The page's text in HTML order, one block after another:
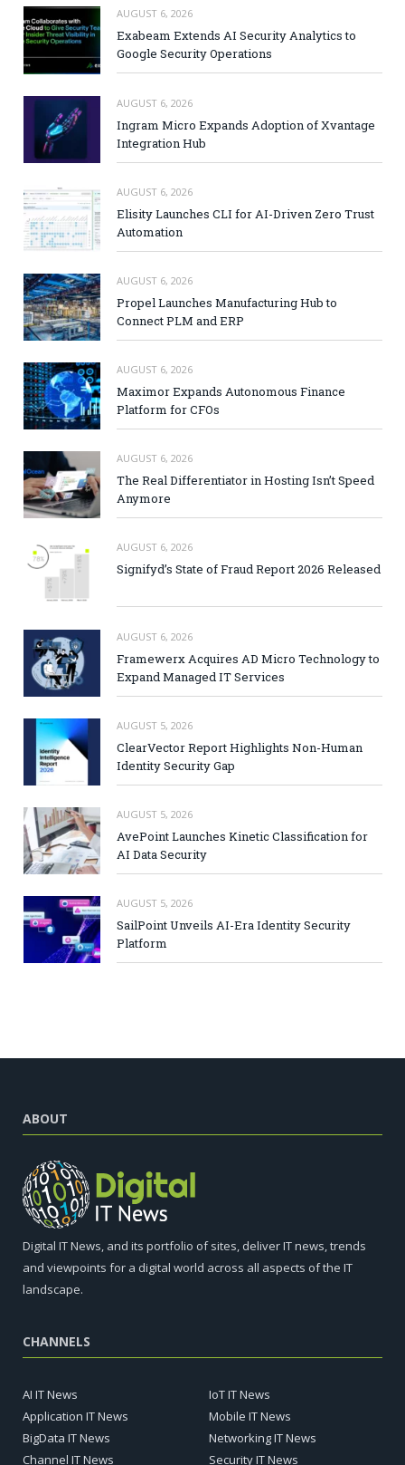
AUGUST 6, 2026
Exabeam Extends AI Security Analytics to
Google Security Operations
AUGUST 6, 2026
Ingram Micro Expands Adoption of Xvantage
Integration Hub
AUGUST 6, 2026
Elisity Launches CLI for AI-Driven Zero Trust
Automation
AUGUST 6, 2026
Propel Launches Manufacturing Hub to
Connect PLM and ERP
AUGUST 6, 2026
Maximor Expands Autonomous Finance
Platform for CFOs
AUGUST 6, 2026
The Real Differentiator in Hosting Isn’t Speed
Anymore
AUGUST 6, 2026
Signifyd’s State of Fraud Report 2026 Released
AUGUST 6, 2026
Framewerx Acquires AD Micro Technology to
Expand Managed IT Services
AUGUST 5, 2026
ClearVector Report Highlights Non-Human
Identity Security Gap
AUGUST 5, 2026
AvePoint Launches Kinetic Classification for
AI Data Security
AUGUST 5, 2026
SailPoint Unveils AI-Era Identity Security
Platform
ABOUT
Digital IT News, and its portfolio of sites, deliver IT news, trends
and viewpoints for a digital world across all aspects of the IT
landscape.
CHANNELS
AI IT News
Application IT News
BigData IT News
Channel IT News
IoT IT News
Mobile IT News
Networking IT News
Security IT News